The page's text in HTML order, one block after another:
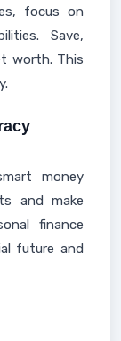
focus on
Save,
worth. This
money
and make
finance
future and